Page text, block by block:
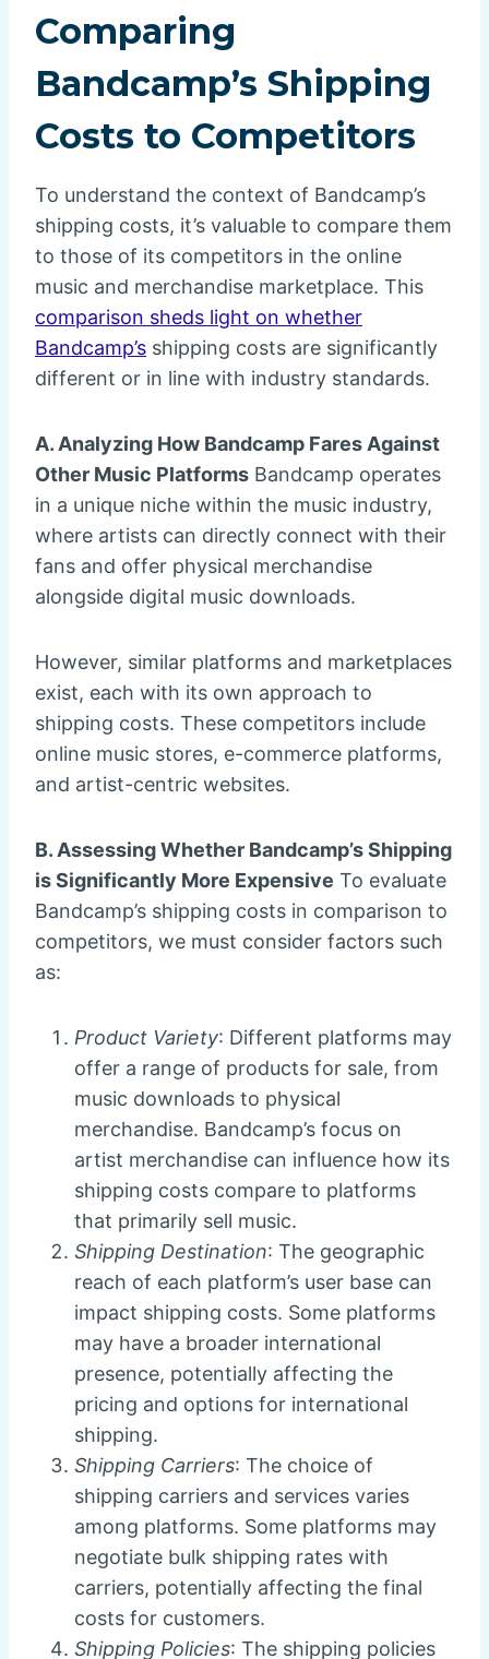
Comparing
Bandcamp’s Shipping
Costs to Competitors
To understand the context of Bandcamp’s
shipping costs, it’s valuable to compare them
to those of its competitors in the online
music and merchandise marketplace. This
comparison sheds light on whether
Bandcamp’s shipping costs are significantly
different or in line with industry standards.
A. Analyzing How Bandcamp Fares Against
Other Music Platforms Bandcamp operates
in a unique niche within the music industry,
where artists can directly connect with their
fans and offer physical merchandise
alongside digital music downloads.
However, similar platforms and marketplaces
exist, each with its own approach to
shipping costs. These competitors include
online music stores, e-commerce platforms,
and artist-centric websites.
B. Assessing Whether Bandcamp’s Shipping
is Significantly More Expensive To evaluate
Bandcamp’s shipping costs in comparison to
competitors, we must consider factors such
as:
Product Variety: Different platforms may
offer a range of products for sale, from
music downloads to physical
merchandise. Bandcamp’s focus on
artist merchandise can influence how its
shipping costs compare to platforms
that primarily sell music.
Shipping Destination: The geographic
reach of each platform’s user base can
impact shipping costs. Some platforms
may have a broader international
presence, potentially affecting the
pricing and options for international
shipping.
Shipping Carriers: The choice of
shipping carriers and services varies
among platforms. Some platforms may
negotiate bulk shipping rates with
carriers, potentially affecting the final
costs for customers.
Shipping Policies: The shipping policies